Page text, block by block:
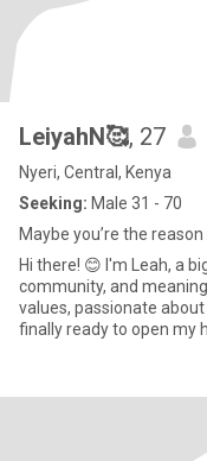
LeiyahN🥰, 27
Nyeri, Central, Kenya
Seeking: Male 31 - 70
Maybe you’re the
Hi there! 😊 I'm Leah, a
community, and
values, passionate about
finally ready to open my